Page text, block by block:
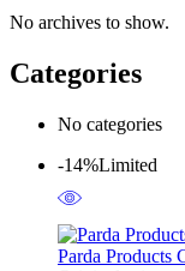
No archives to show.
Categories
No categories
-14%Limited
Parda Products